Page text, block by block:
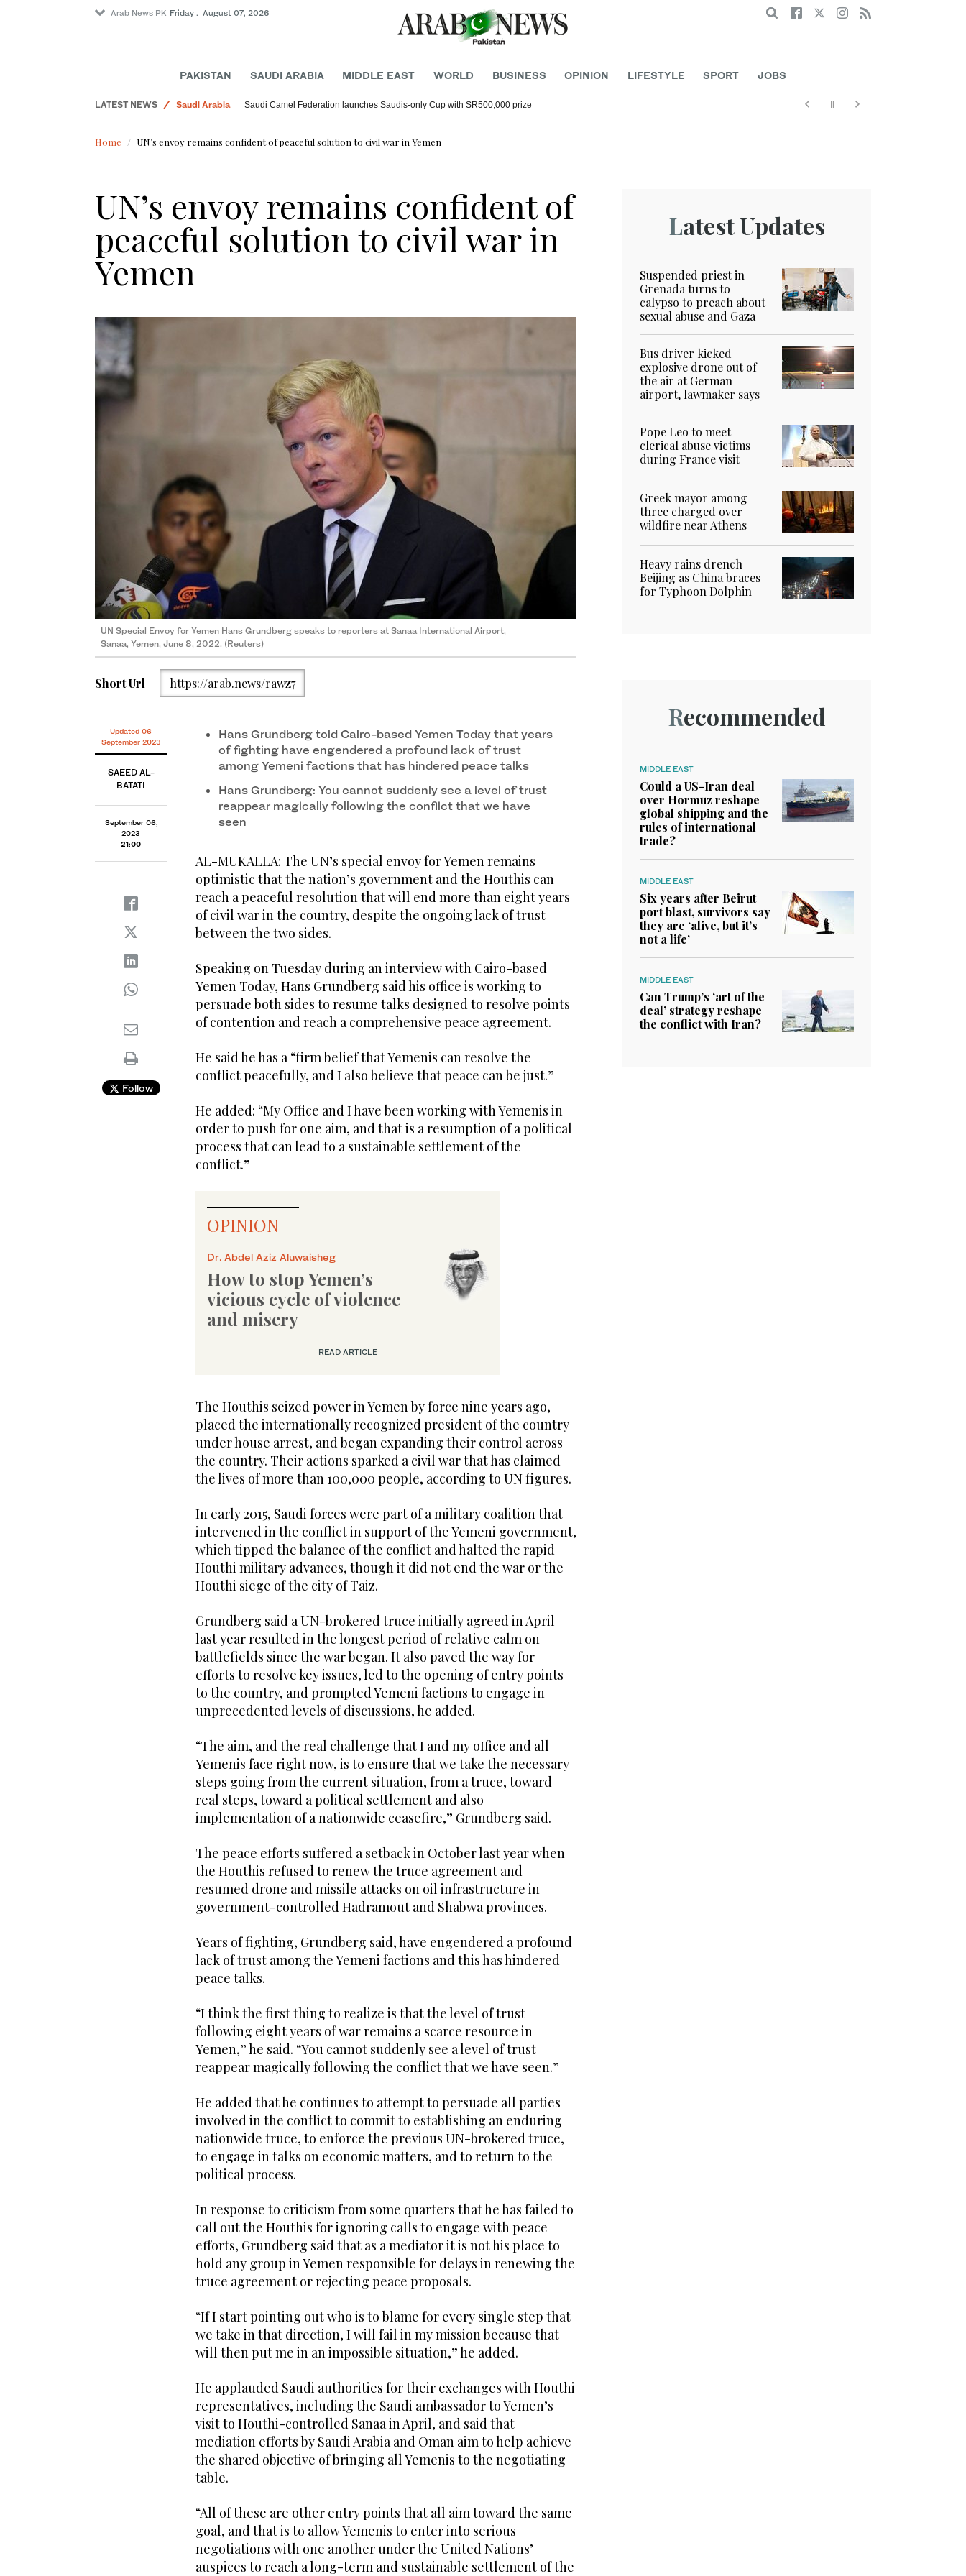
Arab News PK Friday . August 07, 2026 Search
PAKISTAN SAUDI ARABIA MIDDLE EAST WORLD BUSINESS OPINION LIFESTYLE SPORT JOBS
LATEST NEWS
Saudi Arabia
World
Saudi Camel Federation launches Saudis-only Cup with SR500,000 prize
Home UN’s envoy remains confident of peaceful solution to civil war in Yemen
UN’s envoy remains confident of
peaceful solution to civil war in
Yemen
UN Special Envoy for Yemen Hans Grundberg speaks to reporters at Sanaa International Airport,
Sanaa, Yemen, June 8, 2022. (Reuters)
Short Url https://arab.news/rawz7
Updated 06
September 2023
SAEED AL-
BATATI
September 06,
2023
21:00
Follow
Hans Grundberg told Cairo-based Yemen Today that years
of fighting have engendered a profound lack of trust
among Yemeni factions that has hindered peace talks
Hans Grundberg: You cannot suddenly see a level of trust
reappear magically following the conflict that we have
seen
AL-MUKALLA: The UN’s special envoy for Yemen remains
optimistic that the nation’s government and the Houthis can
reach a peaceful resolution that will end more than eight years
of civil war in the country, despite the ongoing lack of trust
between the two sides.
Speaking on Tuesday during an interview with Cairo-based
Yemen Today, Hans Grundberg said his office is working to
persuade both sides to resume talks designed to resolve points
of contention and reach a comprehensive peace agreement.
He said he has a “firm belief that Yemenis can resolve the
conflict peacefully, and I also believe that peace can be just.”
He added: “My Office and I have been working with Yemenis in
order to push for one aim, and that is a resumption of a political
process that can lead to a sustainable settlement of the
conflict.”
OPINION
Dr. Abdel Aziz Aluwaisheg
How to stop Yemen’s
vicious cycle of violence
and misery
READ ARTICLE
The Houthis seized power in Yemen by force nine years ago,
placed the internationally recognized president of the country
under house arrest, and began expanding their control across
the country. Their actions sparked a civil war that has claimed
the lives of more than 100,000 people, according to UN figures.
In early 2015, Saudi forces were part of a military coalition that
intervened in the conflict in support of the Yemeni government,
which tipped the balance of the conflict and halted the rapid
Houthi military advances, though it did not end the war or the
Houthi siege of the city of Taiz.
Grundberg said a UN-brokered truce initially agreed in April
last year resulted in the longest period of relative calm on
battlefields since the war began. It also paved the way for
efforts to resolve key issues, led to the opening of entry points
to the country, and prompted Yemeni factions to engage in
unprecedented levels of discussions, he added.
“The aim, and the real challenge that I and my office and all
Yemenis face right now, is to ensure that we take the necessary
steps going from the current situation, from a truce, toward
real steps, toward a political settlement and also
implementation of a nationwide ceasefire,” Grundberg said.
The peace efforts suffered a setback in October last year when
the Houthis refused to renew the truce agreement and
resumed drone and missile attacks on oil infrastructure in
government-controlled Hadramout and Shabwa provinces.
Years of fighting, Grundberg said, have engendered a profound
lack of trust among the Yemeni factions and this has hindered
peace talks.
“I think the first thing to realize is that the level of trust
following eight years of war remains a scarce resource in
Yemen,” he said. “You cannot suddenly see a level of trust
reappear magically following the conflict that we have seen.”
He added that he continues to attempt to persuade all parties
involved in the conflict to commit to establishing an enduring
nationwide truce, to enforce the previous UN-brokered truce,
to engage in talks on economic matters, and to return to the
political process.
In response to criticism from some quarters that he has failed to
call out the Houthis for ignoring calls to engage with peace
efforts, Grundberg said that as a mediator it is not his place to
hold any group in Yemen responsible for delays in renewing the
truce agreement or rejecting peace proposals.
“If I start pointing out who is to blame for every single step that
we take in that direction, I will fail in my mission because that
will then put me in an impossible situation,” he added.
He applauded Saudi authorities for their exchanges with Houthi
representatives, including the Saudi ambassador to Yemen’s
visit to Houthi-controlled Sanaa in April, and said that
mediation efforts by Saudi Arabia and Oman aim to help achieve
the shared objective of bringing all Yemenis to the negotiating
table.
“All of these are other entry points that all aim toward the same
goal, and that is to allow Yemenis to enter into serious
negotiations with one another under the United Nations’
auspices to reach a long-term and sustainable settlement of the
Latest Updates
Suspended priest in
Grenada turns to
calypso to preach about
sexual abuse and Gaza
Bus driver kicked
explosive drone out of
the air at German
airport, lawmaker says
Pope Leo to meet
clerical abuse victims
during France visit
Greek mayor among
three charged over
wildfire near Athens
Heavy rains drench
Beijing as China braces
for Typhoon Dolphin
Recommended
MIDDLE EAST
Could a US-Iran deal
over Hormuz reshape
global shipping and the
rules of international
trade?
MIDDLE EAST
Six years after Beirut
port blast, survivors say
they are ‘alive, but it’s
not a life’
MIDDLE EAST
Can Trump’s ‘art of the
deal’ strategy reshape
the conflict with Iran?